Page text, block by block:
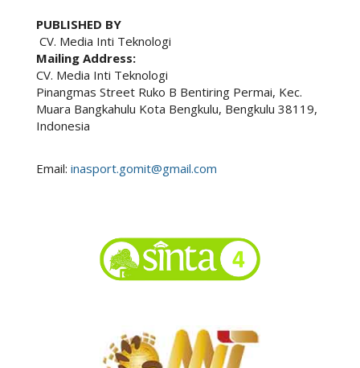
PUBLISHED BY
CV. Media Inti Teknologi
Mailing Address:
CV. Media Inti Teknologi
Pinangmas Street Ruko B Bentiring Permai, Kec.
Muara Bangkahulu Kota Bengkulu, Bengkulu 38119,
Indonesia
Email: inasport.gomit@gmail.com